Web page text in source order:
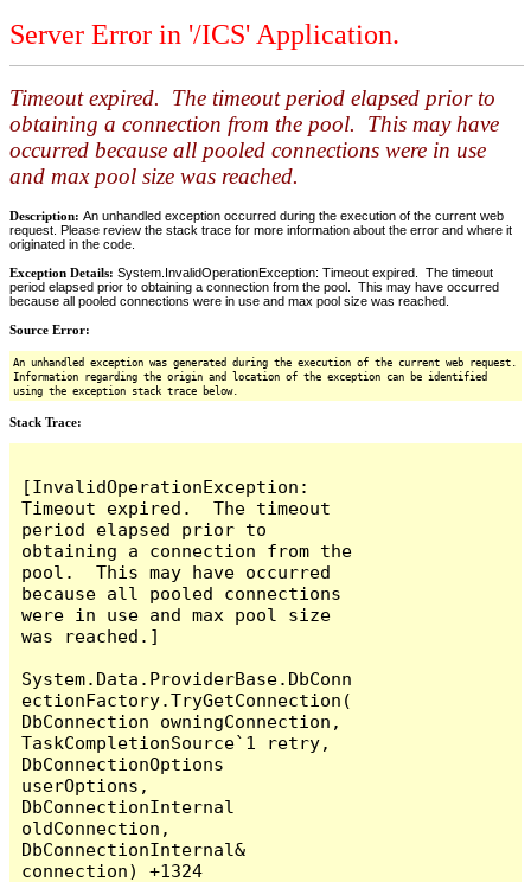
Server Error in '/ICS' Application.
Timeout expired. The timeout period elapsed prior to
obtaining a connection from the pool. This may have
occurred because all pooled connections were in use
and max pool size was reached.
Description: An unhandled exception occurred during the execution of the current web
request. Please review the stack trace for more information about the error and where it
originated in the code.
Exception Details: System.InvalidOperationException: Timeout expired. The timeout
period elapsed prior to obtaining a connection from the pool. This may have occurred
because all pooled connections were in use and max pool size was reached.
Source Error:
An unhandled exception was generated during the execution of the current web request.
Information regarding the origin and location of the exception can be identified
using the exception stack trace below.
Stack Trace:
[InvalidOperationException:
Timeout expired.  The timeout
period elapsed prior to
obtaining a connection from the
pool.  This may have occurred
because all pooled connections
were in use and max pool size
was reached.]
System.Data.ProviderBase.DbConn
ectionFactory.TryGetConnection(
DbConnection owningConnection,
TaskCompletionSource`1 retry,
DbConnectionOptions
userOptions,
DbConnectionInternal
oldConnection,
DbConnectionInternal&
connection) +1324